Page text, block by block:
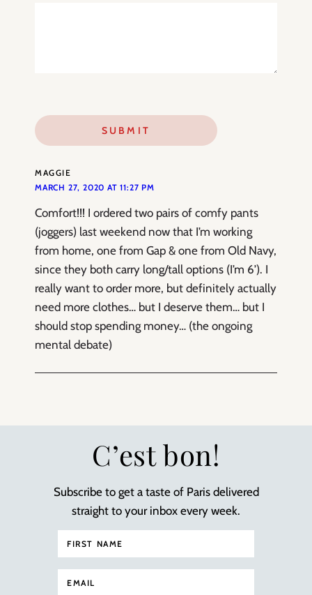
MAGGIE
MARCH 27, 2020 AT 11:27 PM
Comfort!!! I ordered two pairs of comfy pants
(joggers) last weekend now that I’m working
from home, one from Gap & one from Old Navy,
since they both carry long/tall options (I’m 6’). I
really want to order more, but definitely actually
need more clothes… but I deserve them… but I
should stop spending money… (the ongoing
mental debate)
C’est bon!
Subscribe to get a taste of Paris delivered
straight to your inbox every week.